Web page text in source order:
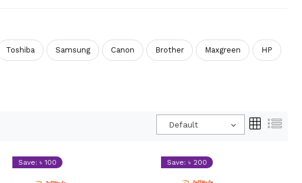
Toshiba Samsung Canon Brother Maxgreen HP
Default
Save: ৳ 100 Save: ৳ 200